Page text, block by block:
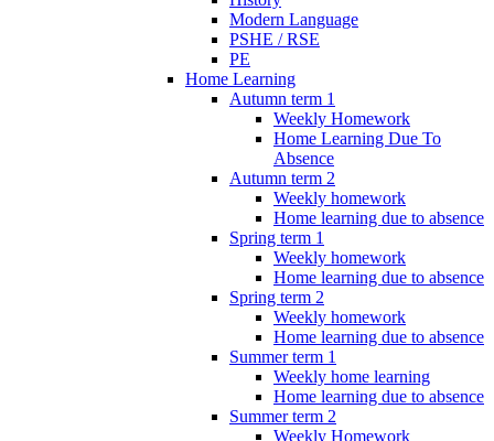
Modern Language
PSHE / RSE
PE
Home Learning
Autumn term 1
Weekly Homework
Home Learning Due To
Absence
Autumn term 2
Weekly homework
Home learning due to absence
Spring term 1
Weekly homework
Home learning due to absence
Spring term 2
Weekly homework
Home learning due to absence
Summer term 1
Weekly home learning
Home learning due to absence
Summer term 2
Weekly Homework